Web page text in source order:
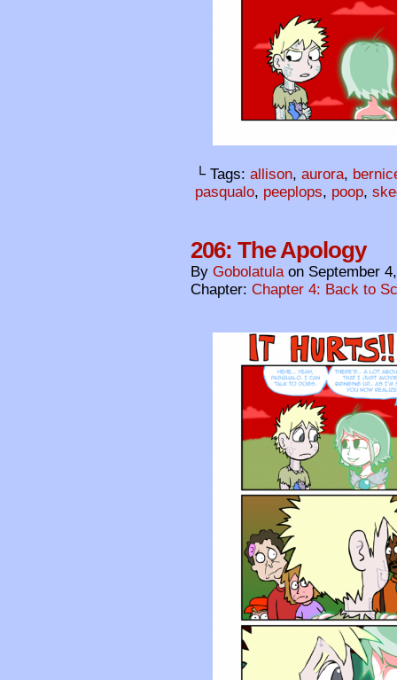
└ Tags: allison, aurora,
pasqualo, peeplops, poop,
206: The Apology
By Gobolatula on September
Chapter: Chapter 4: Back to